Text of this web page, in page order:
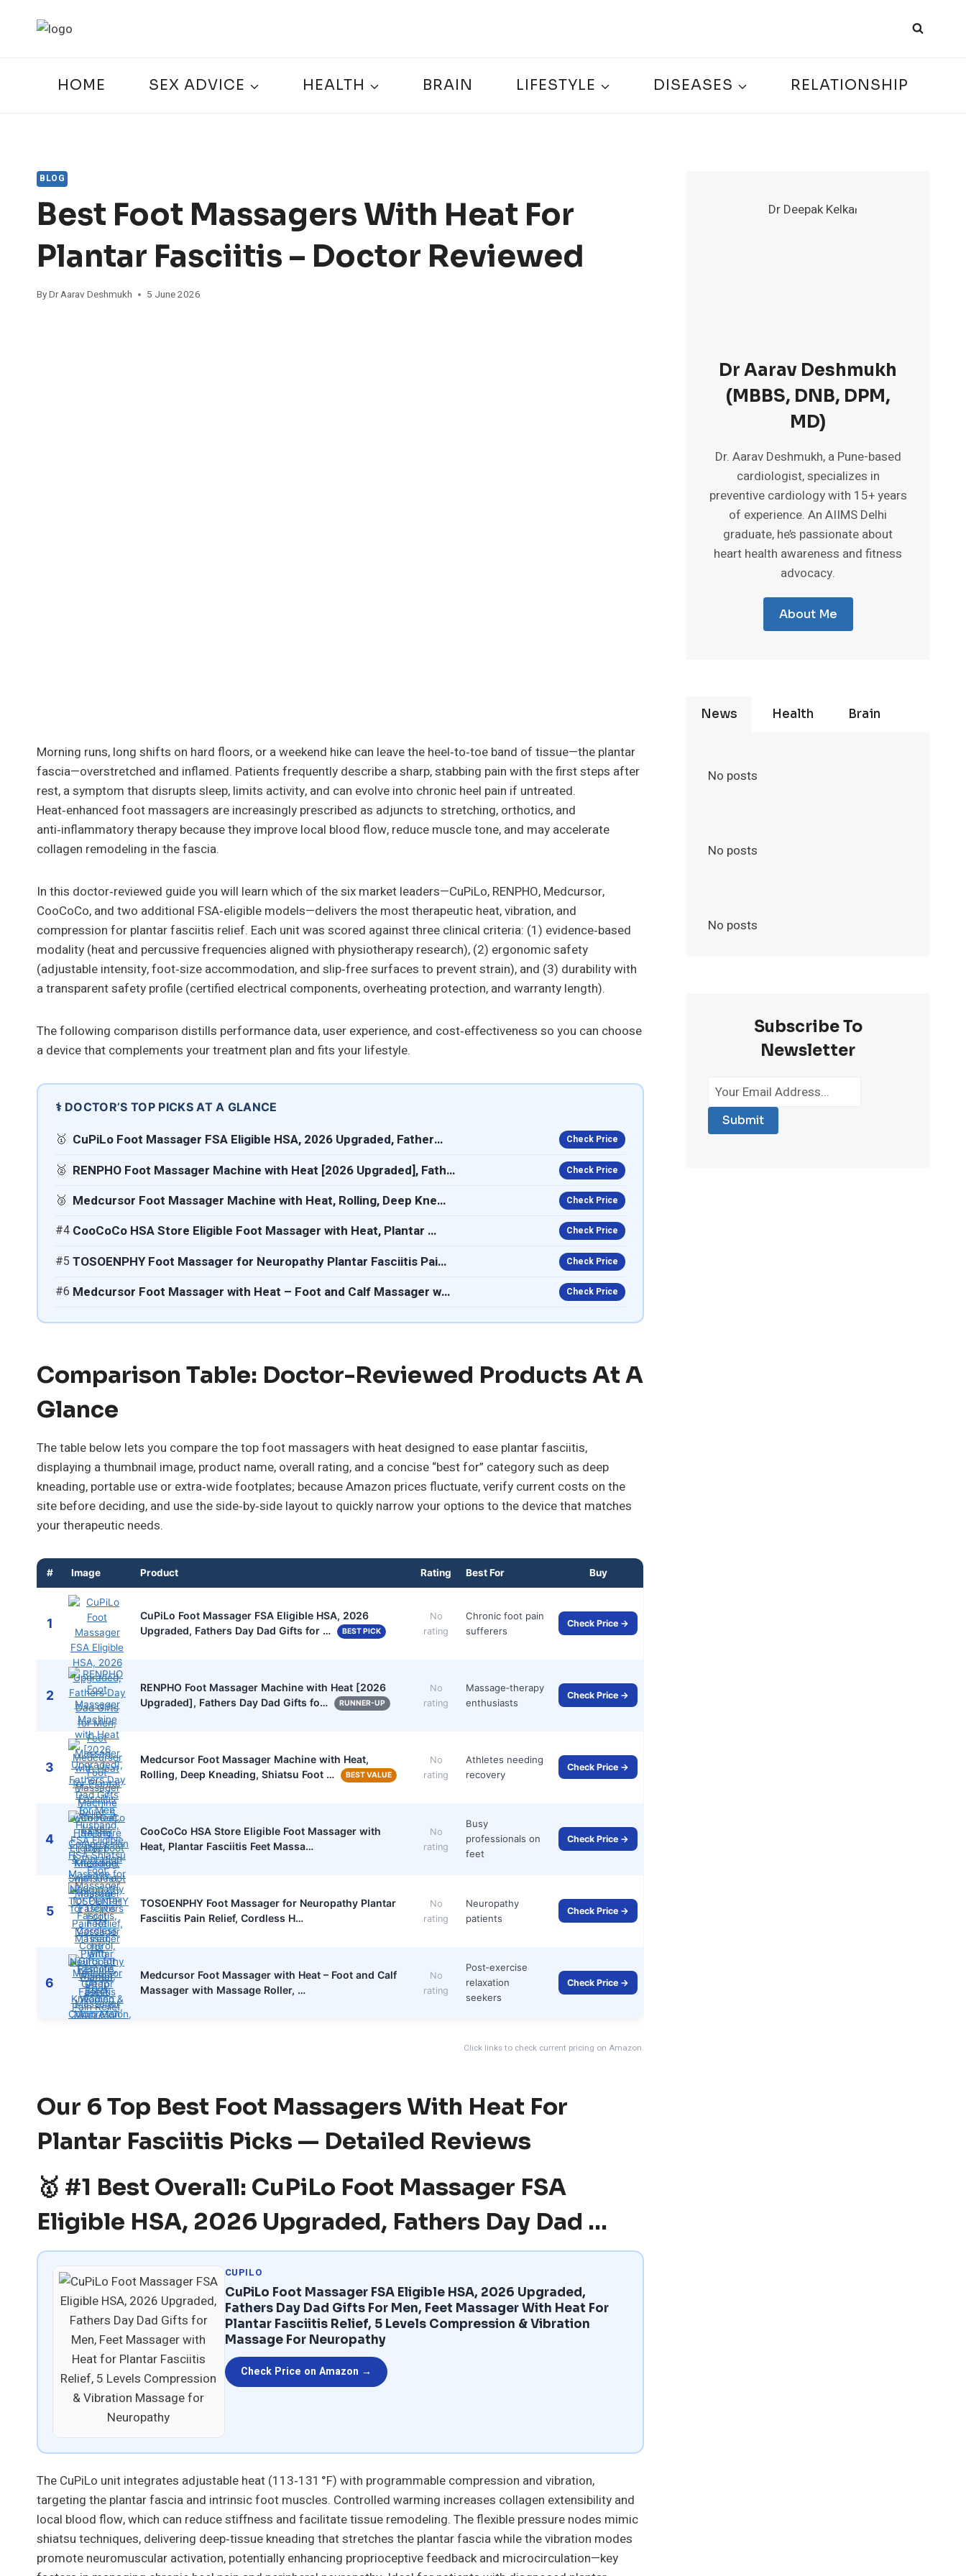
HOME SEX ADVICE HEALTH BRAIN LIFESTYLE DISEASES RELATIONSHIP
BLOG
Best Foot Massagers With Heat For
Plantar Fasciitis – Doctor Reviewed
ByDr Aarav Deshmukh 5 June 2026
Morning runs, long shifts on hard floors, or a weekend hike can leave the heel‑to‑toe band of tissue—the plantar
fascia—overstretched and inflamed. Patients frequently describe a sharp, stabbing pain with the first steps after
rest, a symptom that disrupts sleep, limits activity, and can evolve into chronic heel pain if untreated.
Heat‑enhanced foot massagers are increasingly prescribed as adjuncts to stretching, orthotics, and
anti‑inflammatory therapy because they improve local blood flow, reduce muscle tone, and may accelerate
collagen remodeling in the fascia.
In this doctor‑reviewed guide you will learn which of the six market leaders—CuPiLo, RENPHO, Medcursor,
CooCoCo, and two additional FSA‑eligible models—delivers the most therapeutic heat, vibration, and
compression for plantar fasciitis relief. Each unit was scored against three clinical criteria: (1) evidence‑based
modality (heat and percussive frequencies aligned with physiotherapy research), (2) ergonomic safety
(adjustable intensity, foot‑size accommodation, and slip‑free surfaces to prevent strain), and (3) durability with
a transparent safety profile (certified electrical components, overheating protection, and warranty length).
The following comparison distills performance data, user experience, and cost‑effectiveness so you can choose
a device that complements your treatment plan and fits your lifestyle.
⚕️ DOCTOR’S TOP PICKS AT A GLANCE
🥇 CuPiLo Foot Massager FSA Eligible HSA, 2026 Upgraded, Father… Check Price
🥈 RENPHO Foot Massager Machine with Heat [2026 Upgraded], Fath… Check Price
🥉 Medcursor Foot Massager Machine with Heat, Rolling, Deep Kne… Check Price
#4 CooCoCo HSA Store Eligible Foot Massager with Heat, Plantar … Check Price
#5 TOSOENPHY Foot Massager for Neuropathy Plantar Fasciitis Pai… Check Price
#6 Medcursor Foot Massager with Heat – Foot and Calf Massager w… Check Price
Comparison Table: Doctor-Reviewed Products At A
Glance
The table below lets you compare the top foot massagers with heat designed to ease plantar fasciitis,
displaying a thumbnail image, product name, overall rating, and a concise “best for” category such as deep
kneading, portable use or extra‑wide footplates; because Amazon prices fluctuate, verify current costs on the
site before deciding, and use the side‑by‑side layout to quickly narrow your options to the device that matches
your therapeutic needs.
# Image Product Rating Best For Buy
1
CuPiLo Foot Massager FSA Eligible HSA, 2026
Upgraded, Fathers Day Dad Gifts for …
BEST PICK
No
rating
Chronic foot pain
sufferers
Check Price →
2
RENPHO Foot Massager Machine with Heat [2026
Upgraded], Fathers Day Dad Gifts fo…
RUNNER-UP
No
rating
Massage‑therapy
enthusiasts
Check Price →
3
Medcursor Foot Massager Machine with Heat,
Rolling, Deep Kneading, Shiatsu Foot …
BEST VALUE
No
rating
Athletes needing
recovery
Check Price →
4
CooCoCo HSA Store Eligible Foot Massager with
Heat, Plantar Fasciitis Feet Massa…
No
rating
Busy
professionals on
feet
Check Price →
5
TOSOENPHY Foot Massager for Neuropathy Plantar
Fasciitis Pain Relief, Cordless H…
No
rating
Neuropathy
patients
Check Price →
6
Medcursor Foot Massager with Heat – Foot and Calf
Massager with Massage Roller, …
No
rating
Post‑exercise
relaxation
seekers
Check Price →
Click links to check current pricing on Amazon.
Our 6 Top Best Foot Massagers With Heat For
Plantar Fasciitis Picks — Detailed Reviews
🥇 #1 Best Overall: CuPiLo Foot Massager FSA
Eligible HSA, 2026 Upgraded, Fathers Day Dad …
CUPILO
CuPiLo Foot Massager FSA Eligible HSA, 2026 Upgraded,
Fathers Day Dad Gifts For Men, Feet Massager With Heat For
Plantar Fasciitis Relief, 5 Levels Compression & Vibration
Massage For Neuropathy
Check Price on Amazon →
The CuPiLo unit integrates adjustable heat (113‑131 °F) with programmable compression and vibration,
targeting the plantar fascia and intrinsic foot muscles. Controlled warming increases collagen extensibility and
local blood flow, which can reduce stiffness and facilitate tissue remodeling. The flexible pressure nodes mimic
shiatsu techniques, delivering deep‑tissue kneading that stretches the plantar fascia while the vibration modes
promote neuromuscular activation, potentially enhancing proprioceptive feedback and microcirculation—key
Dr Aarav Deshmukh
(MBBS, DNB, DPM,
MD)
Dr. Aarav Deshmukh, a Pune-based
cardiologist, specializes in
preventive cardiology with 15+ years
of experience. An AIIMS Delhi
graduate, he’s passionate about
heart health awareness and fitness
advocacy.
About Me
News Health Brain
No posts
No posts
No posts
Subscribe To
Newsletter
Submit